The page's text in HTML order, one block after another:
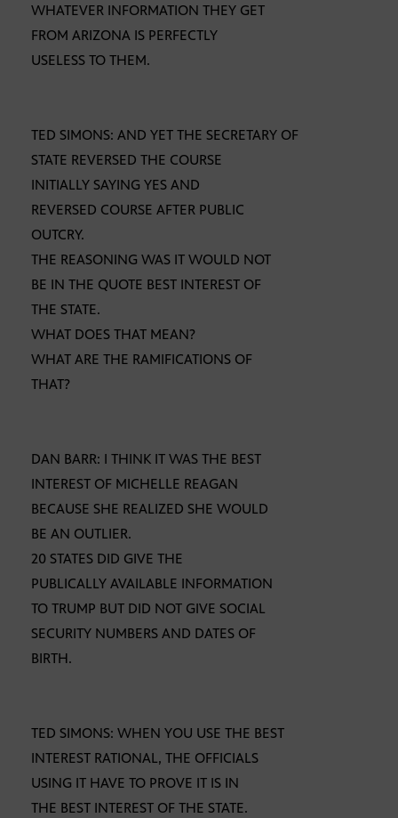
WHATEVER INFORMATION THEY GET
FROM ARIZONA IS PERFECTLY
USELESS TO THEM.
TED SIMONS: AND YET THE SECRETARY OF
STATE REVERSED THE COURSE
INITIALLY SAYING YES AND
REVERSED COURSE AFTER PUBLIC
OUTCRY.
THE REASONING WAS IT WOULD NOT
BE IN THE QUOTE BEST INTEREST OF
THE STATE.
WHAT DOES THAT MEAN?
WHAT ARE THE RAMIFICATIONS OF
THAT?
DAN BARR: I THINK IT WAS THE BEST
INTEREST OF MICHELLE REAGAN
BECAUSE SHE REALIZED SHE WOULD
BE AN OUTLIER.
20 STATES DID GIVE THE
PUBLICALLY AVAILABLE INFORMATION
TO TRUMP BUT DID NOT GIVE SOCIAL
SECURITY NUMBERS AND DATES OF
BIRTH.
TED SIMONS: WHEN YOU USE THE BEST
INTEREST RATIONAL, THE OFFICIALS
USING IT HAVE TO PROVE IT IS IN
THE BEST INTEREST OF THE STATE.